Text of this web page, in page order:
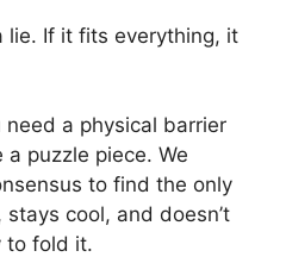
lie. If it fits everything, it
a physical barrier
puzzle piece. We
to find the only
cool, and doesn’t
to fold it.